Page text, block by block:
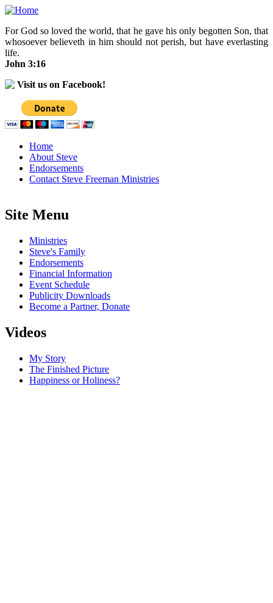
Skip to main content
For God so loved the world, that he gave his only begotten Son, that
whosoever believeth in him should not perish, but have everlasting
life.
John 3:16
Visit us on Facebook!
Home
About Steve
Endorsements
Contact Steve Freeman Ministries
Site Menu
Ministries
Steve's Family
Endorsements
Financial Information
Event Schedule
Publicity Downloads
Become a Partner, Donate
Videos
My Story
The Finished Picture
Happiness or Holiness?